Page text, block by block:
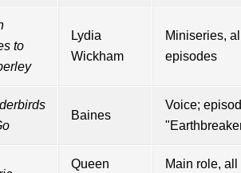
to
Lydia
Wickham
Miniseries,
episodes
Baines
Voice;
Queen
Main role, all